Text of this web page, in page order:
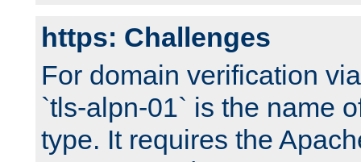
https: Challenges
For domain verification
`tls-alpn-01` is the name
type. It requires the